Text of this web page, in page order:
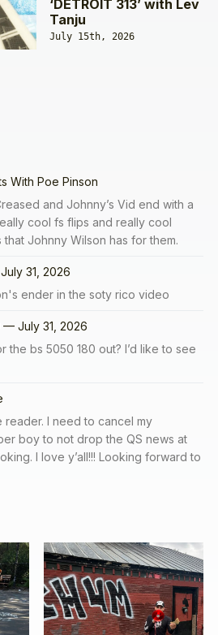
‘DETROIT 313’ with Lev
Tanju
July 15th, 2026
With Poe Pinson
and Johnny’s Vid end with a
cool fs flips and really cool
Johnny Wilson has for them.
31, 2026
ender in the soty rico video
— July 31, 2026
the bs 5050 180 out? I’d like to see
reader. I need to cancel my
boy to not drop the QS news at
I love y’all!!! Looking forward to